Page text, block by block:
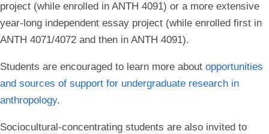
project (while enrolled in ANTH 4091) or a more extensive
year-long independent essay project (while enrolled first in
ANTH 4071/4072 and then in ANTH 4091).
Students are encouraged to learn more about opportunities
and sources of support for undergraduate research in
anthropology.
Sociocultural-concentrating students are also invited to